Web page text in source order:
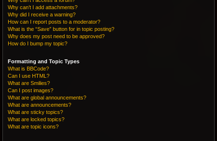
Why can’t I add attachments?
Why did I receive a warning?
How can I report posts to a moderator?
What is the “Save” button for in topic posting?
Why does my post need to be approved?
How do I bump my topic?
Formatting and Topic Types
What is BBCode?
Can I use HTML?
What are Smilies?
Can I post images?
What are global announcements?
What are announcements?
What are sticky topics?
What are locked topics?
What are topic icons?